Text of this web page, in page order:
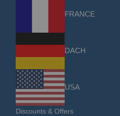
FRANCE
DACH
USA
Discounts & Offers